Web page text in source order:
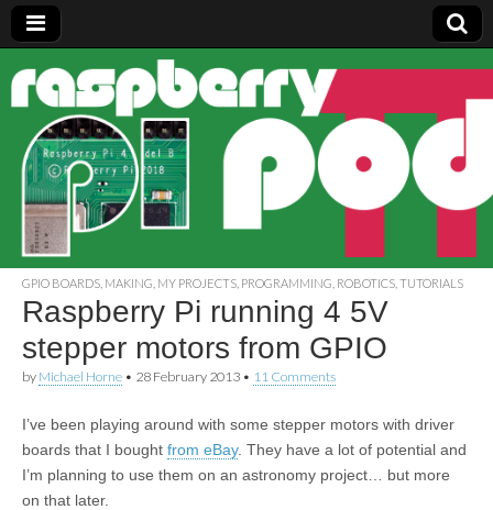
Raspberry
Pi Pod
GPIO BOARDS MAKING MY PROJECTS PROGRAMMING ROBOTICS TUTORIALS
Raspberry Pi running 4 5V
stepper motors from GPIO
by Michael Horne • 28 February 2013 • 11 Comments
I’ve been playing around with some stepper motors with driver
boards that I bought from eBay. They have a lot of potential and
I’m planning to use them on an astronomy project… but more
on that later.